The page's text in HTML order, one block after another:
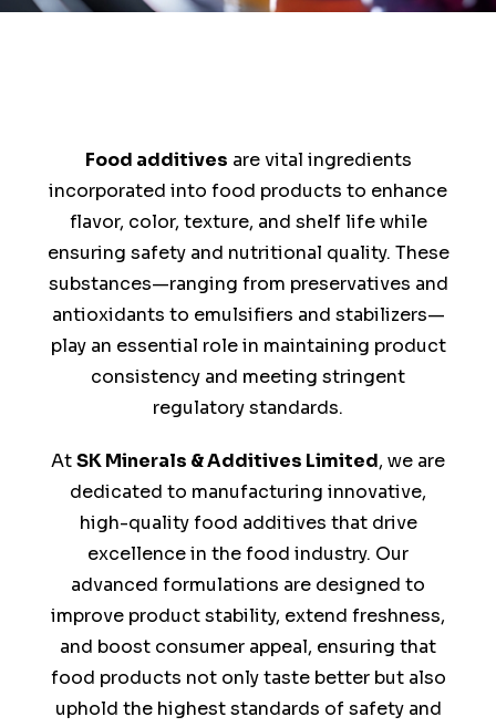
Food additives are vital ingredients
incorporated into food products to enhance
flavor, color, texture, and shelf life while
ensuring safety and nutritional quality. These
substances—ranging from preservatives and
antioxidants to emulsifiers and stabilizers—
play an essential role in maintaining product
consistency and meeting stringent
regulatory standards.
AtSK Minerals & Additives Limited, we are
dedicated to manufacturing innovative,
high-quality food additives that drive
excellence in the food industry. Our
advanced formulations are designed to
improve product stability, extend freshness,
and boost consumer appeal, ensuring that
food products not only taste better but also
uphold the highest standards of safety and